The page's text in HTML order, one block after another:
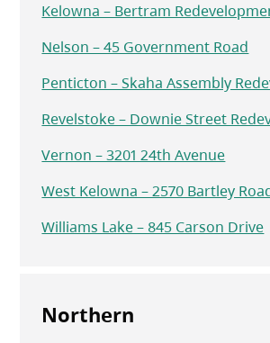
Kelowna – Bertram
Nelson – 45 Government Road
Penticton – Skaha Assembly
Revelstoke – Downie Street
Vernon – 3201 24th Avenue
West Kelowna – 2570 Bartley
Williams Lake – 845 Carson Drive
Northern